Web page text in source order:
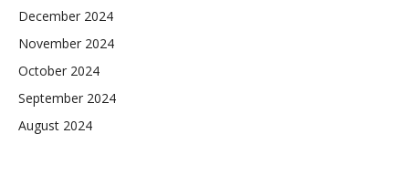
December 2024
November 2024
October 2024
September 2024
August 2024